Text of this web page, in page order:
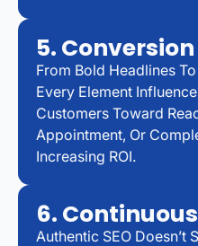
5.
From Bold Headlines
Every Element
Customers Toward
Appointment, Or
Increasing ROI.
6. Continuous
Authentic SEO Doesn’t